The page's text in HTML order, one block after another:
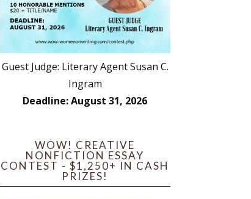
Guest Judge: Literary Agent Susan C.
Ingram
Deadline: August 31, 2026
WOW! CREATIVE
NONFICTION ESSAY
CONTEST - $1,250+ IN CASH
PRIZES!